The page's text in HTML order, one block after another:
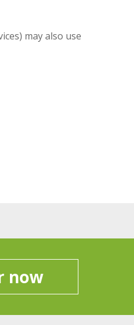
may also use
now